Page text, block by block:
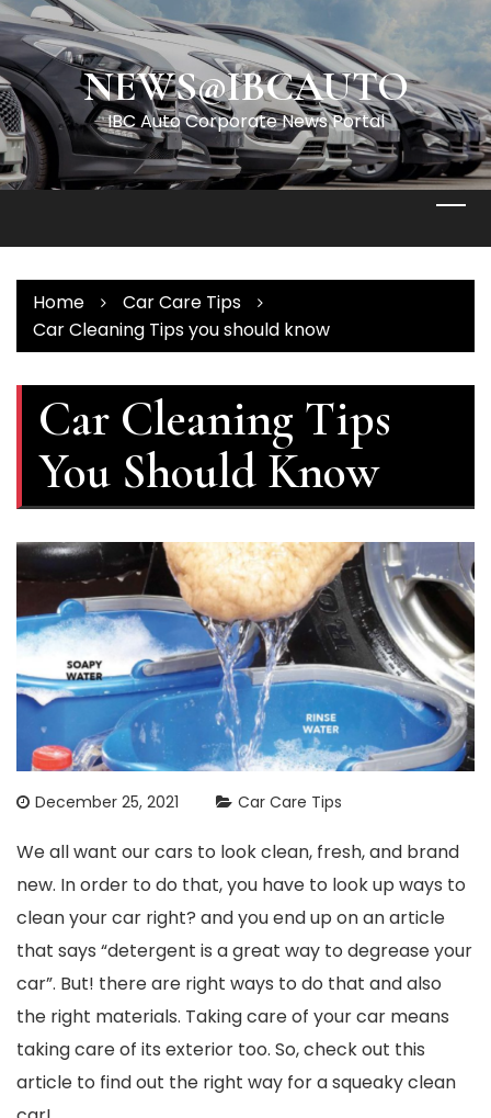
Skip
to
content NEWS@IBCAUTO
IBC Auto Corporate News Portal
Home
Car Care Tips
Car Cleaning Tips you should know
Car Cleaning Tips
You Should Know
December 25, 2021 Car Care Tips
We all want our cars to look clean, fresh, and brand
new. In order to do that, you have to look up ways to
clean your car right? and you end up on an article
that says “detergent is a great way to degrease your
car”. But! there are right ways to do that and also
the right materials. Taking care of your car means
taking care of its exterior too. So, check out this
article to find out the right way for a squeaky clean